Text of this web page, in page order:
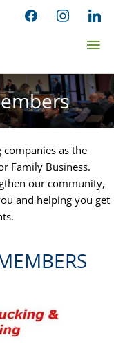
facebookinstagram
as the
Family Business.
our community,
and helping you get